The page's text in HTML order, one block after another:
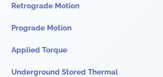
Retrograde Motion
Prograde Motion
Applied Torque
Underground Stored Thermal